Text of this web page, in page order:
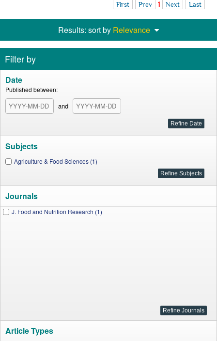
First Prev 1 Next Last
Results: sort by Relevance
Filter by
Date
Published between:
and
Subjects
Agriculture & Food Sciences (1)
Journals
J. Food and Nutrition Research (1)
Article Types